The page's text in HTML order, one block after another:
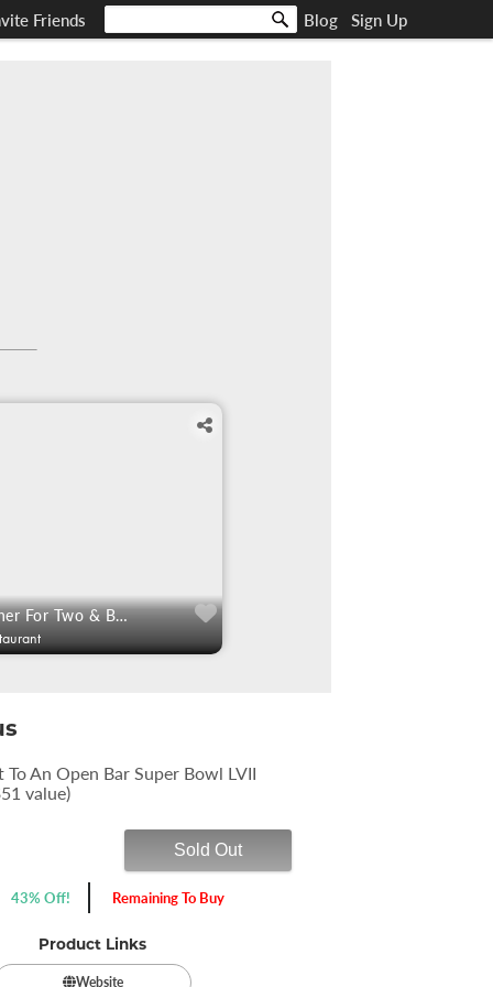
Sign Up
Blog
Friends
$75: 3 Course Dinner For Two & Bottle Of Wine
To An Open Bar Super Bowl LVII
value)
Sold Out
43% Off! Remaining To Buy
Product Links
Website